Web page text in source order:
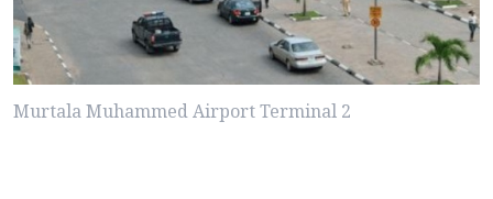
Murtala Muhammed Airport Terminal 2